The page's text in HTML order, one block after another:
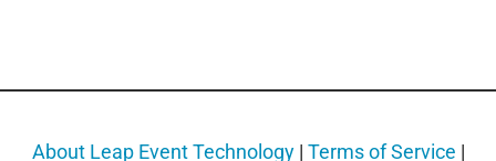
About Leap Event Technology| Terms of Service |